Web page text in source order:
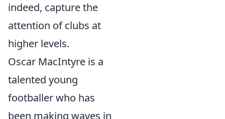
indeed, capture the
attention of clubs at
higher levels.
Oscar MacIntyre is a
talented young
footballer who has
been making waves in